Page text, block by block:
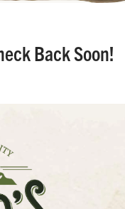
Back Soon!